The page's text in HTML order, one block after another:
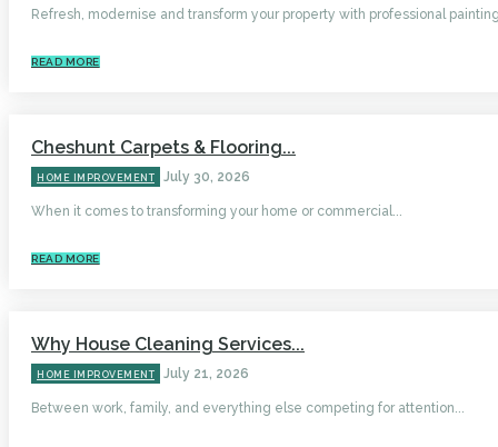
Refresh, modernise and transform your property with professional
READ MORE
Cheshunt Carpets & Flooring...
HOME IMPROVEMENT July 30, 2026
When it comes to transforming your home or commercial...
READ MORE
Why House Cleaning Services...
HOME IMPROVEMENT July 21, 2026
Between work, family, and everything else competing for attention...